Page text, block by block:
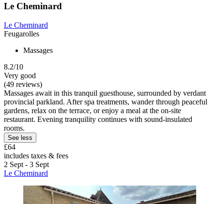
Le Cheminard
Le Cheminard
Feugarolles
Massages
8.2/10
Very good
(49 reviews)
Massages await in this tranquil guesthouse, surrounded by verdant
provincial parkland. After spa treatments, wander through peaceful
gardens, relax on the terrace, or enjoy a meal at the on-site
restaurant. Evening tranquility continues with sound-insulated
rooms.
See less
£64
includes taxes & fees
2 Sept - 3 Sept
Le Cheminard